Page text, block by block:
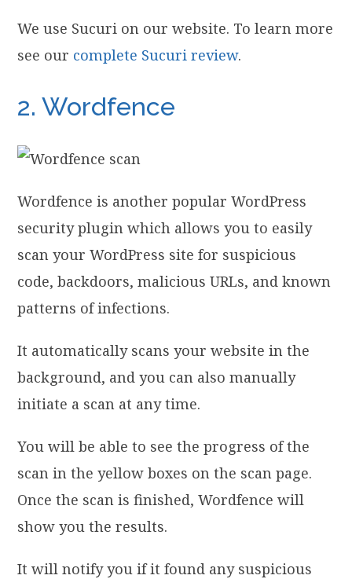
We use Sucuri on our website. To learn more
see our complete Sucuri review.
2. Wordfence
Wordfence is another popular WordPress
security plugin which allows you to easily
scan your WordPress site for suspicious
code, backdoors, malicious URLs, and known
patterns of infections.
It automatically scans your website in the
background, and you can also manually
initiate a scan at any time.
You will be able to see the progress of the
scan in the yellow boxes on the scan page.
Once the scan is finished, Wordfence will
show you the results.
It will notify you if it found any suspicious